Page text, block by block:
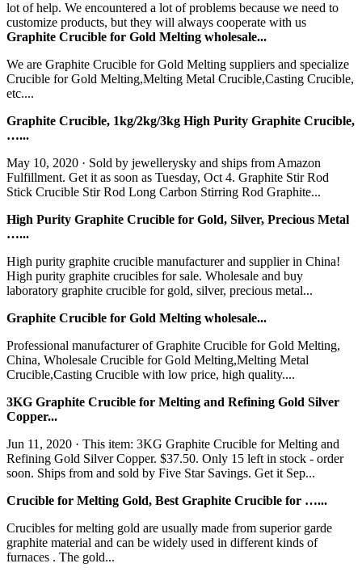
lot of help. We encountered a lot of problems because we need to
customize products, but they will always cooperate with us
Graphite Crucible for Gold Melting wholesale...
We are Graphite Crucible for Gold Melting suppliers and specialize
Crucible for Gold Melting,Melting Metal Crucible,Casting Crucible,
etc....
Graphite Crucible, 1kg/2kg/3kg High Purity Graphite Crucible,
…...
May 10, 2020 · Sold by jewellerysky and ships from Amazon
Fulfillment. Get it as soon as Tuesday, Oct 4. Graphite Stir Rod
Stick Crucible Stir Rod Long Carbon Stirring Rod Graphite...
High Purity Graphite Crucible for Gold, Silver, Precious Metal
…...
High purity graphite crucible manufacturer and supplier in China!
High purity graphite crucibles for sale. Wholesale and buy
laboratory graphite crucible for gold, silver, precious metal...
Graphite Crucible for Gold Melting wholesale...
Professional manufacturer of Graphite Crucible for Gold Melting,
China, Wholesale Crucible for Gold Melting,Melting Metal
Crucible,Casting Crucible with low price, high quality....
3KG Graphite Crucible for Melting and Refining Gold Silver
Copper...
Jun 11, 2020 · This item: 3KG Graphite Crucible for Melting and
Refining Gold Silver Copper. $37.50. Only 15 left in stock - order
soon. Ships from and sold by Five Star Savings. Get it Sep...
Crucible for Melting Gold, Best Graphite Crucible for …...
Crucibles for melting gold are usually made from superior garde
graphite material and can be widely used in different kinds of
furnaces . The gold...